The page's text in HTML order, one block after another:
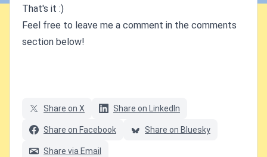
That's it :)
Feel free to leave me a comment in the comments
section below!
Share on X Share on LinkedIn
Share on Facebook Share on Bluesky
Share via Email